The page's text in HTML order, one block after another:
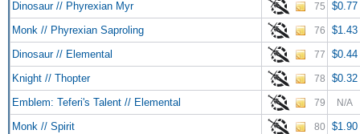
Dinosaur // Phyrexian Myr 75
$0.77
Monk // Phyrexian Saproling
76
$1.43
Dinosaur // Elemental
77
$0.44
Knight // Thopter
78
$0.32
Emblem: Teferi's Talent // Elemental
79 N/A
Monk // Spirit 80
$1.90